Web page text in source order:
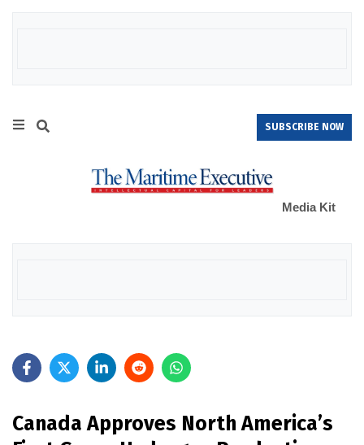
SUBSCRIBE NOW
Media Kit
Canada Approves North America’s